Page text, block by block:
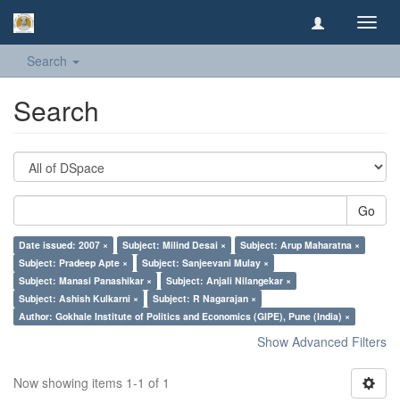
Search
Search
Go
Date issued: 2007 × Subject: Milind Desai ×
Subject: Arup Maharatna ×
Subject: Pradeep Apte ×
Subject: Sanjeevani Mulay ×
Subject: Manasi Panashikar ×
Subject: Anjali Nilangekar ×
Subject: Ashish Kulkarni ×
Subject: R Nagarajan ×
Author: Gokhale Institute of Politics and Economics (GIPE), Pune (India) ×
Show Advanced Filters
Now showing items 1-1 of 1